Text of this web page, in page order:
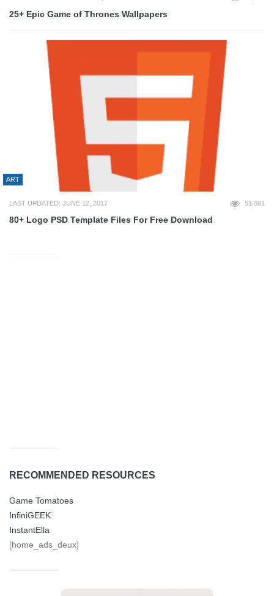
25+ Epic Game of Thrones Wallpapers
ART
LAST UPDATED: JUNE 12, 2017 51,381
80+ Logo PSD Template Files For Free Download
RECOMMENDED RESOURCES
Game Tomatoes
InfiniGEEK
InstantElla
[home_ads_deux]